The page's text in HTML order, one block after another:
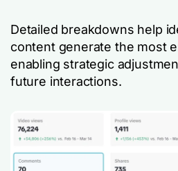
Detailed breakdowns help
content generate the most
enabling strategic
future interactions.